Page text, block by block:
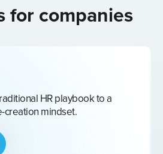
for companies
HR playbook to a
creation mindset.